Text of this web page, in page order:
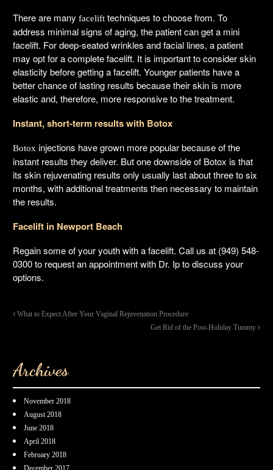
There are manyfacelift techniques to choose from. To
address minimal signs of aging, the patient can get a mini
facelift. For deep-seated wrinkles and facial lines, a patient
may opt for a complete facelift. It is important to consider skin
elasticity before getting a facelift. Younger patients have a
better chance of lasting results because their skin is more
elastic and, therefore, more responsive to the treatment.
Instant, short-term results with Botox
Botox injections have grown more popular because of the
instant results they deliver. But one downside of Botox is that
its skin rejuvenating results only usually last about three to six
months, with additional treatments then necessary to maintain
the results.
Facelift in Newport Beach
Regain some of your youth with a facelift. Call us at (949) 548-
0300 to request an appointment with Dr. Ip to discuss your
options.
What to Expect After Your Vaginal Rejuvenation Procedure
Get Rid of the Post-Holiday Tummy
Archives
November 2018
August 2018
June 2018
April 2018
February 2018
December 2017